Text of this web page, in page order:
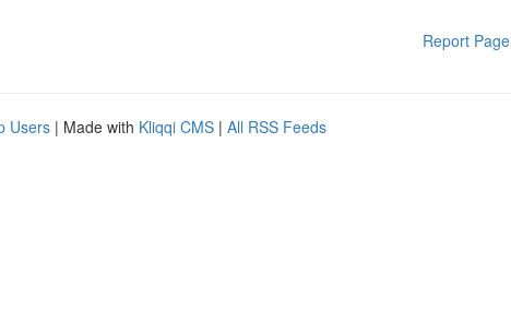
Report Page
Users | Made with Kliqqi CMS | All RSS Feeds